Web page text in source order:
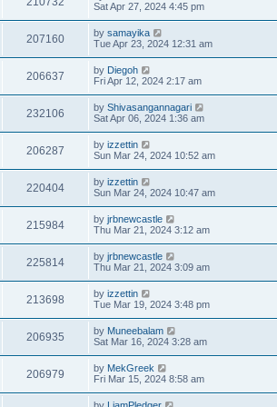
Sat Apr 27, 2024 4:45 pm
207160 by samayika
Tue Apr 23, 2024 12:31 am
206637 by Diegoh
Fri Apr 12, 2024 2:17 am
232106 by Shivasangannagari
Sat Apr 06, 2024 1:36 am
206287 by izzettin
Sun Mar 24, 2024 10:52 am
220404 by izzettin
Sun Mar 24, 2024 10:47 am
215984 by jrbnewcastle
Thu Mar 21, 2024 3:12 am
225814 by jrbnewcastle
Thu Mar 21, 2024 3:09 am
213698 by izzettin
Tue Mar 19, 2024 3:48 pm
206935 by Muneebalam
Sat Mar 16, 2024 3:28 am
206979 by MekGreek
Fri Mar 15, 2024 8:58 am
by LiamPledger